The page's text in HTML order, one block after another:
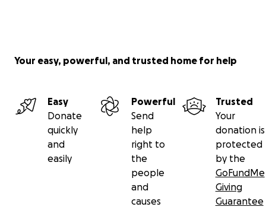
Your easy, powerful, and trusted home for help
Easy
Donate
quickly
and
easily
Powerful
Send
help
right to
the
people
and
causes
Trusted
Your
donation is
protected
by the
GoFundMe
Giving
Guarantee